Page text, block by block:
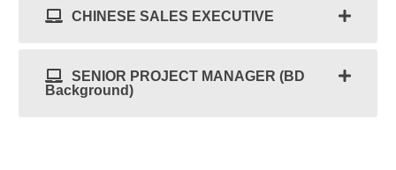
CHINESE SALES EXECUTIVE
SENIOR PROJECT MANAGER (BD
Background)